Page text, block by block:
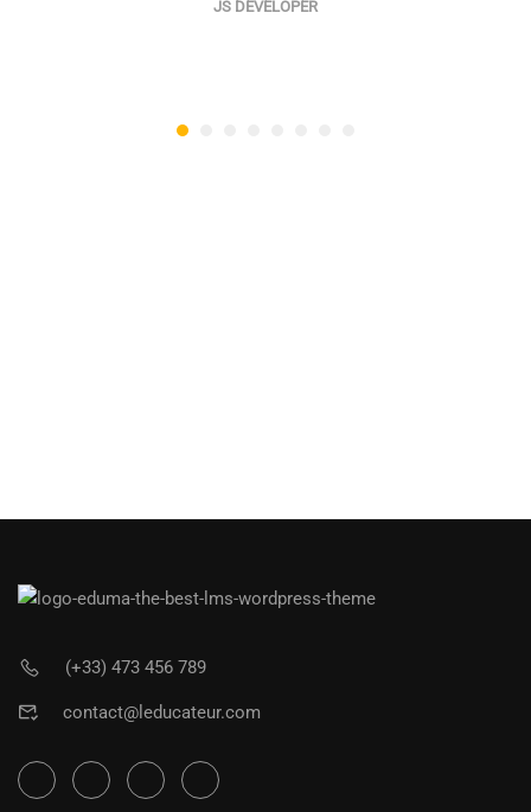
JS DEVELOPER
(+33) 473 456 789
contact@leducateur.com